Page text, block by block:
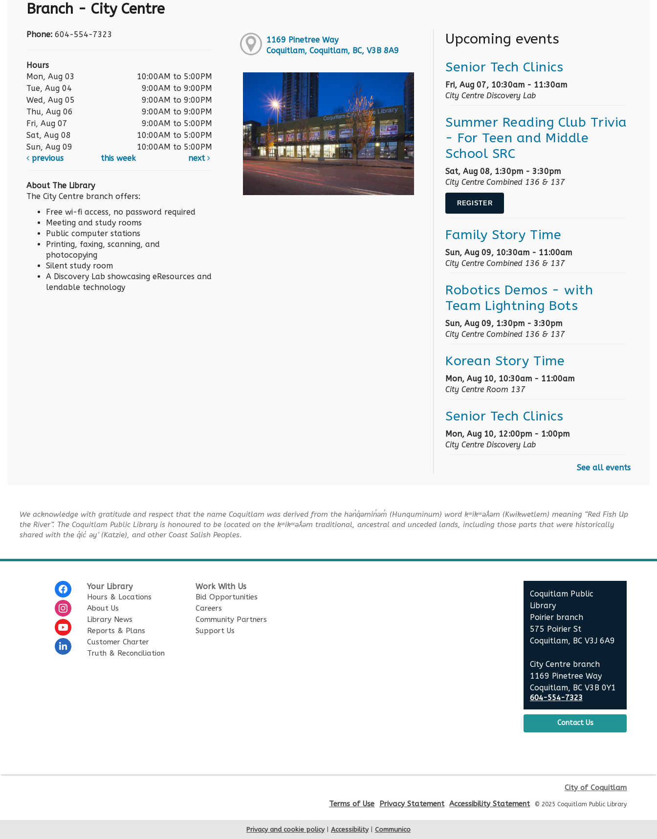
Branch - City Centre
Phone: 604-554-7323
Hours
Mon, Aug 03
10:00AM to 5:00PM
Tue, Aug 04
9:00AM to 9:00PM
Wed, Aug 05
9:00AM to 9:00PM
Thu, Aug 06
9:00AM to 9:00PM
Fri, Aug 07
9:00AM to 5:00PM
Sat, Aug 08
10:00AM to 5:00PM
Sun, Aug 09
10:00AM to 5:00PM
previous
this week next
About The Library
The City Centre branch offers:
Free wi-fi access, no password required
Meeting and study rooms
Public computer stations
Printing, faxing, scanning, and
photocopying
Silent study room
A Discovery Lab showcasing eResources and
lendable technology
1169 Pinetree Way
Coquitlam, Coquitlam, BC, V3B 8A9
Upcoming events
Senior Tech Clinics
Fri, Aug 07, 10:30am - 11:30am
City Centre Discovery Lab
Summer Reading Club Trivia
- For Teen and Middle
School SRC
Sat, Aug 08, 1:30pm - 3:30pm
City Centre Combined 136 & 137
REGISTER
Family Story Time
Sun, Aug 09, 10:30am - 11:00am
City Centre Combined 136 & 137
Robotics Demos - with
Team Lightning Bots
Sun, Aug 09, 1:30pm - 3:30pm
City Centre Combined 136 & 137
Korean Story Time
Mon, Aug 10, 10:30am - 11:00am
City Centre Room 137
Senior Tech Clinics
Mon, Aug 10, 12:00pm - 1:00pm
City Centre Discovery Lab
English as an Additional
City Centre Board Room
Mon, Aug 10, 1:30pm - 3:00pm
Conversation & Connection
Mon, Aug 10, 6:30pm - 8:00pm
REGISTER
Baby Story Time
Tue, Aug 11, 10:30am - 11:00am
Sensory Playtime for Babies
Tue, Aug 11, 12:00pm - 1:00pm
See all events
We acknowledge with gratitude and respect that the name Coquitlam was derived from the hən̓q̓əmin̓əm̓ (Hunquminum) word kʷikʷəƛ̓əm (Kwikwetlem) meaning “Red Fish Up
the River”. The Coquitlam Public Library is honoured to be located on the kʷikʷəƛ̓əm traditional, ancestral and unceded lands, including those parts that were historically
shared with the q̓ic̓ əy ̓ (Katzie), and other Coast Salish Peoples.
Your Library
Hours & Locations
About Us
Library News
Reports & Plans
Customer Charter
Truth & Reconciliation
Work With Us
Bid Opportunities
Careers
Community Partners
Support Us
Coquitlam Public
Library
Poirier branch
575 Poirier St
Coquitlam, BC V3J 6A9
City Centre branch
1169 Pinetree Way
Coquitlam, BC V3B 0Y1
604-554-7323
Contact Us
City of Coquitlam
Terms of Use
Privacy Statement Accessibility Statement © 2025 Coquitlam Public Library
Privacy and cookie policy| Accessibility| Communico